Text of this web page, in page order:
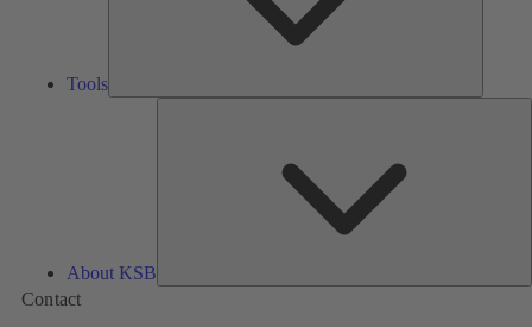
Tools
About KSB
Contact